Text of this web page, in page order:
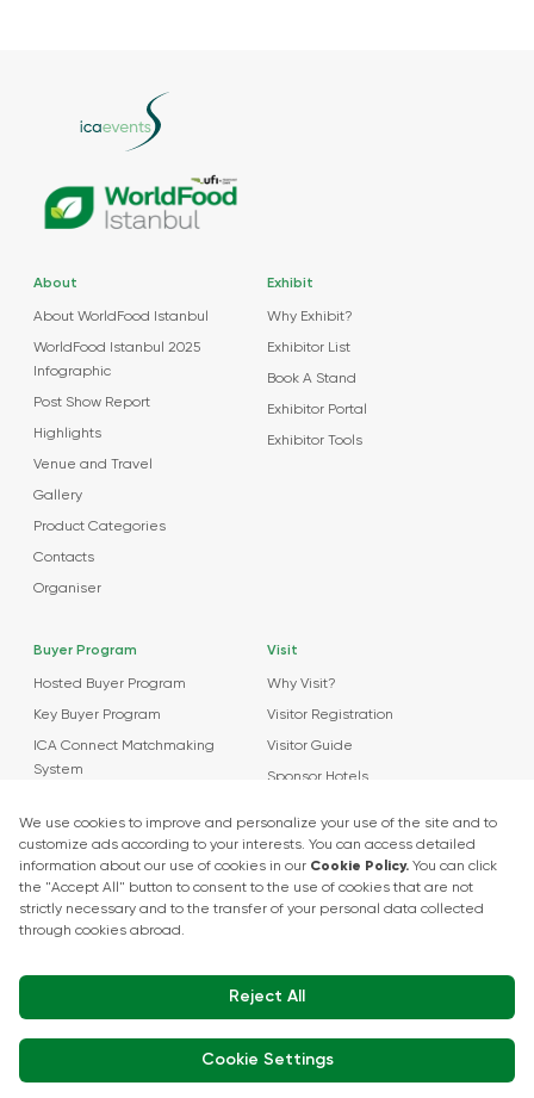
About
About WorldFood Istanbul
WorldFood Istanbul 2025
Infographic
Post Show Report
Highlights
Venue and Travel
Gallery
Product Categories
Contacts
Organiser
Exhibit
Why Exhibit?
Exhibitor List
Book A Stand
Exhibitor Portal
Exhibitor Tools
Buyer Program
Hosted Buyer Program
Key Buyer Program
ICA Connect Matchmaking
System
Visit
Why Visit?
Visitor Registration
Visitor Guide
Sponsor Hotels
Agenda
About Events
Food Tech Garage Start-Up Zone
Show Kitchen Chef Workshops
News
Market Insights
Press Releases
info.turkey@icaevents.com.tr